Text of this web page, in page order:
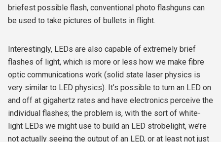
briefest possible flash, conventional photo flashguns can
be used to take pictures of bullets in flight.
Interestingly, LEDs are also capable of extremely brief
flashes of light, which is more or less how we make fibre
optic communications work (solid state laser physics is
very similar to LED physics). It’s possible to turn an LED on
and off at gigahertz rates and have electronics perceive the
individual flashes; the problem is, with the sort of white-
light LEDs we might use to build an LED strobelight, we’re
not actually seeing the output of an LED, or at least not just